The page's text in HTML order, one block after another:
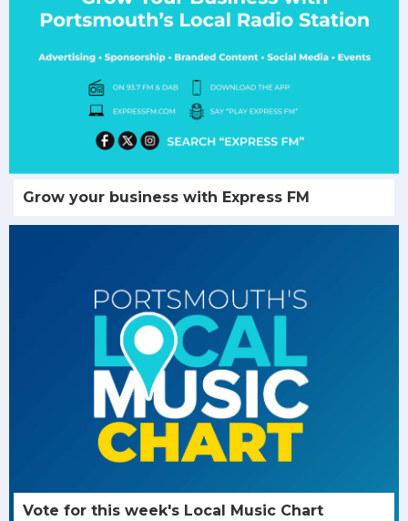
Grow your business with Express FM
Vote for this week's Local Music Chart